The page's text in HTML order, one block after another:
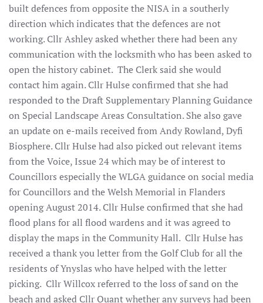
built defences from opposite the NISA in a southerly
direction which indicates that the defences are not
working. Cllr Ashley asked whether there had been any
communication with the locksmith who has been asked to
open the history cabinet. The Clerk said she would
contact him again. Cllr Hulse confirmed that she had
responded to the Draft Supplementary Planning Guidance
on Special Landscape Areas Consultation. She also gave
an update on e-mails received from Andy Rowland, Dyfi
Biosphere. Cllr Hulse had also picked out relevant items
from the Voice, Issue 24 which may be of interest to
Councillors especially the WLGA guidance on social media
for Councillors and the Welsh Memorial in Flanders
opening August 2014. Cllr Hulse confirmed that she had
flood plans for all flood wardens and it was agreed to
display the maps in the Community Hall. Cllr Hulse has
received a thank you letter from the Golf Club for all the
residents of Ynyslas who have helped with the letter
picking. Cllr Willcox referred to the loss of sand on the
beach and asked Cllr Quant whether any surveys had been